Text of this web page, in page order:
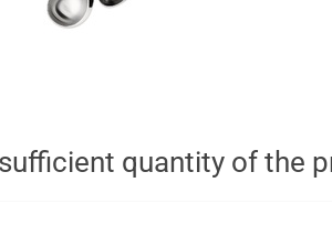
quantity of the